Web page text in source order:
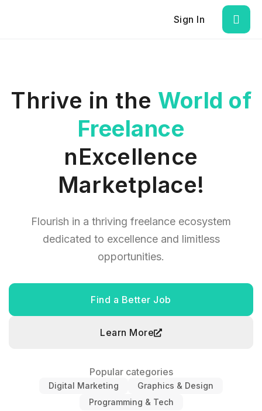
Sign In
Thrive in the World of
Freelance
nExcellence
Marketplace!
Flourish in a thriving freelance ecosystem
dedicated to excellence and limitless
opportunities.
Find a Better Job
Learn More
Popular categories
Digital Marketing
Graphics & Design
Programming & Tech